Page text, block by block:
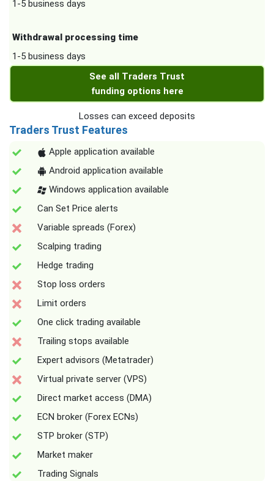
1-5 business days
Withdrawal processing time
1-5 business days
See all Traders Trust
funding options here
Losses can exceed deposits
Traders Trust Features
Apple application available
Android application available
Windows application available
Can Set Price alerts
Variable spreads (Forex)
Scalping trading
Hedge trading
Stop loss orders
Limit orders
One click trading available
Trailing stops available
Expert advisors (Metatrader)
Virtual private server (VPS)
Direct market access (DMA)
ECN broker (Forex ECNs)
STP broker (STP)
Market maker
Trading Signals